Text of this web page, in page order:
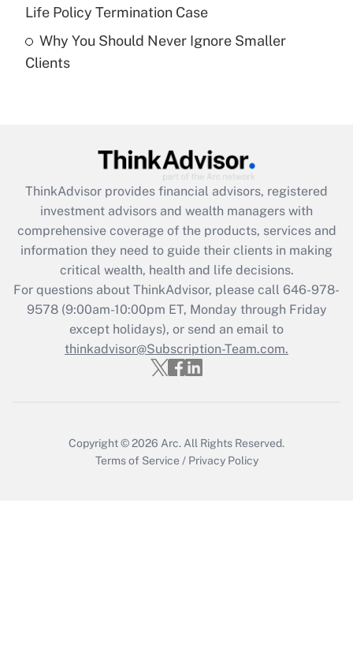
Are remote workers eligible for leave
under the Family and Medical Leave Act
Recently Updated Q&As
What is the CARES Act employee
retention tax credit that was available
during 2020 and 2021?
Get Answer
Recently Updated Q&As
Who must file a return?
Get Answer
Life Policy Termination Case
Why You Should Never Ignore Smaller
Clients
ThinkAdvisor provides financial advisors, registered
investment advisors and wealth managers with
comprehensive coverage of the products, services and
information they need to guide their clients in making
critical wealth, health and life decisions.
For questions about ThinkAdvisor, please call 646-978-
9578(9:00am-10:00pm ET, Monday through Friday
except holidays), or send an email to
thinkadvisor@Subscription-Team.com.
Copyright © 2026 Arc. All Rights Reserved.
Terms of Service / Privacy Policy